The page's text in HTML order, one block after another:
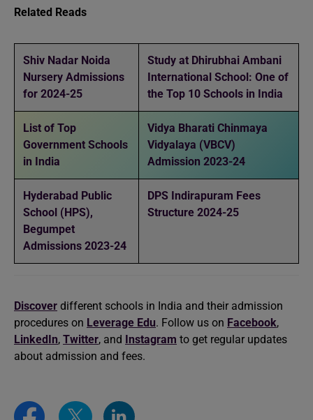
Related Reads
Shiv Nadar Noida
Nursery Admissions
for 2024-25
Study at Dhirubhai Ambani
International School: One of
the Top 10 Schools in India
List of Top
Government Schools
in India
Vidya Bharati Chinmaya
Vidyalaya (VBCV)
Admission 2023-24
Hyderabad Public
School (HPS),
Begumpet
Admissions 2023-24
DPS Indirapuram Fees
Structure 2024-25
Discover different schools in India and their admission
procedures on Leverage Edu. Follow us on Facebook,
LinkedIn, Twitter, and Instagram to get regular updates
about admission and fees.